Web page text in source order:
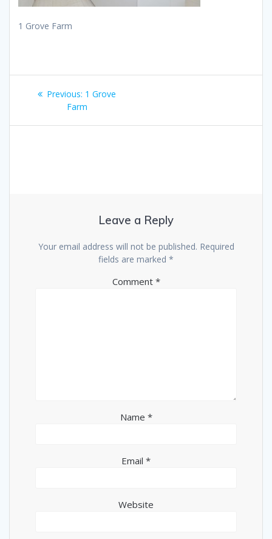
1 Grove Farm
Post
navigation
Previous: Previous
post:
1 Grove
Farm
Leave a Reply
Your email address will not be published. Required
fields are marked *
Comment *
Name *
Email *
Website